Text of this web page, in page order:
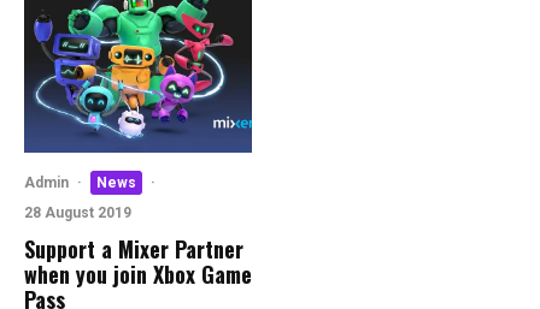
Admin · News
·
28 August 2019
Support a Mixer Partner
when you join Xbox Game
Pass